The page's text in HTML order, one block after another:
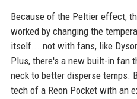
Because of the Peltier effect,
worked by changing the
itself... not with fans, like
Plus, there's a new built-in fan
neck to better disperse temps.
tech of a Reon Pocket with an